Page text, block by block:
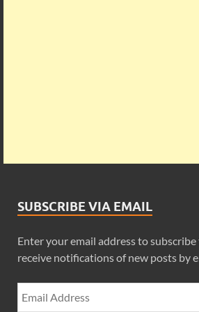
SUBSCRIBE VIA EMAIL
Enter your email address to
receive notifications of new posts by